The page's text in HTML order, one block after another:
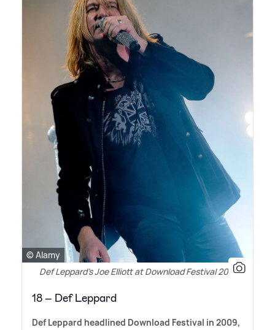
© Alamy
Def Leppard's Joe Elliott at Download Festival 2011
18 – Def Leppard
Def Leppard headlined Download Festival in 2009,